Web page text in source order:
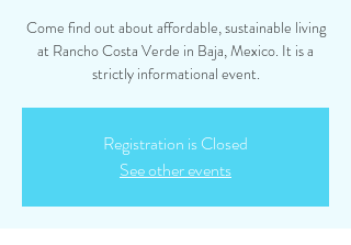
Come find out about affordable, sustainable living
at Rancho Costa Verde in Baja, Mexico. It is a
strictly informational event.
Registration is Closed
See other events